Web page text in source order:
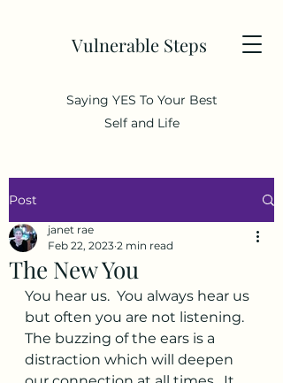
Vulnerable Steps
Saying YES To Your Best
Self and Life
Post
The New You
janet rae
Feb 22, 2023 2 min read
You hear us.  You always hear us
but often you are not listening.
The buzzing of the ears is a
distraction which will deepen